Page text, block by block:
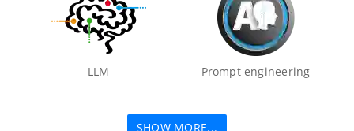
LLM Prompt engineering
SHOW MORE...